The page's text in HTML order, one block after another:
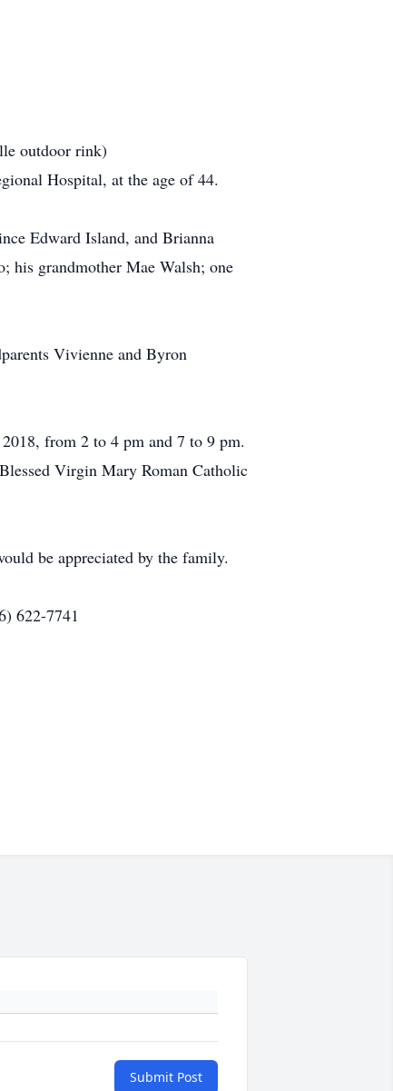
outdoor rink)
Hospital, at the age of 44.
Edward Island, and Brianna
his grandmother Mae Walsh; one
Vivienne and Byron
from 2 to 4 pm and 7 to 9 pm.
Virgin Mary Roman Catholic
be appreciated by the family.
622-7741
Submit Post